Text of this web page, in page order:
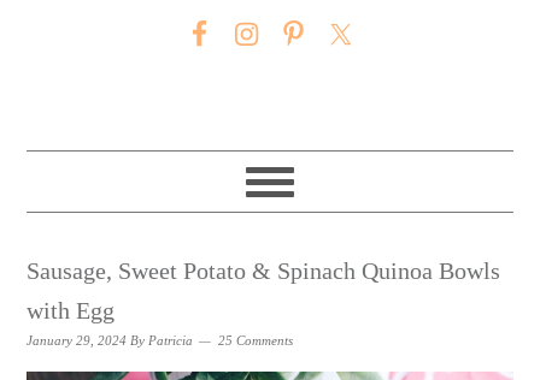
Sausage, Sweet Potato & Spinach Quinoa Bowls
with Egg
January 29, 2024 By Patricia 25 Comments